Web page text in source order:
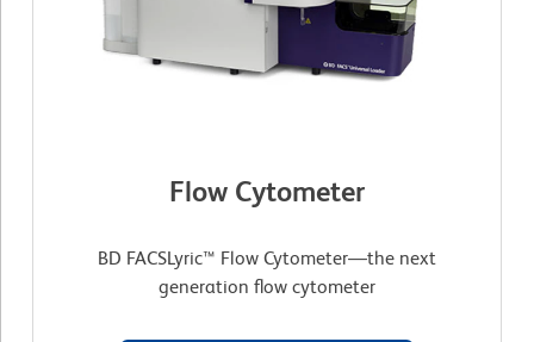
Flow Cytometer
BD FACSLyric™ Flow Cytometer—the next
generation flow cytometer